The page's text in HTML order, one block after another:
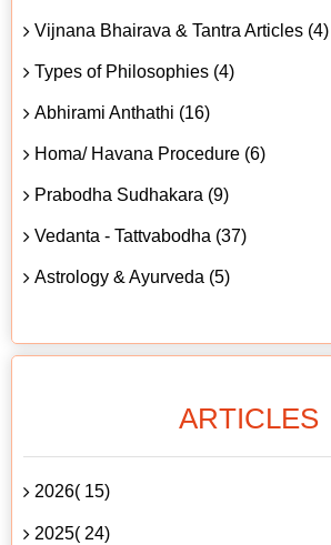
Vijnana Bhairava & Tantra Articles (4)
Types of Philosophies (4)
Abhirami Anthathi (16)
Homa/ Havana Procedure (6)
Prabodha Sudhakara (9)
Vedanta - Tattvabodha (37)
Astrology & Ayurveda (5)
ARTICLES
2026( 15)
2025( 24)